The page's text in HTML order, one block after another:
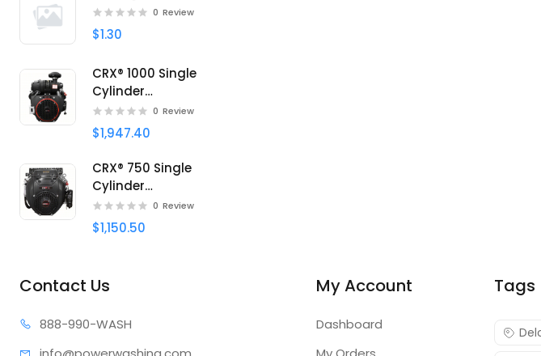
0 Review
$1.30
CRX® 1000 Single
Cylinder
Professional engine
0 Review
$1,947.40
CRX® 750 Single
Cylinder
Professional engine
0 Review
$1,150.50
Contact Us
888-990-WASH
My Account
Dashboard
Tags